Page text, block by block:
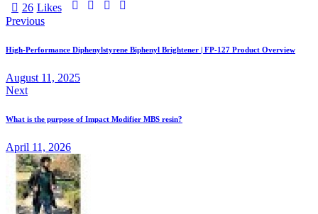
26 Likes
Previous
High-Performance Diphenylstyrene Biphenyl Brightener | FP-127 Product Overview
August 11, 2025
Next
What is the purpose of Impact Modifier MBS resin?
April 11, 2026